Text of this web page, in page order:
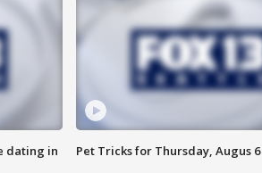
dating in
Pet Tricks for Thursday, Augus 6